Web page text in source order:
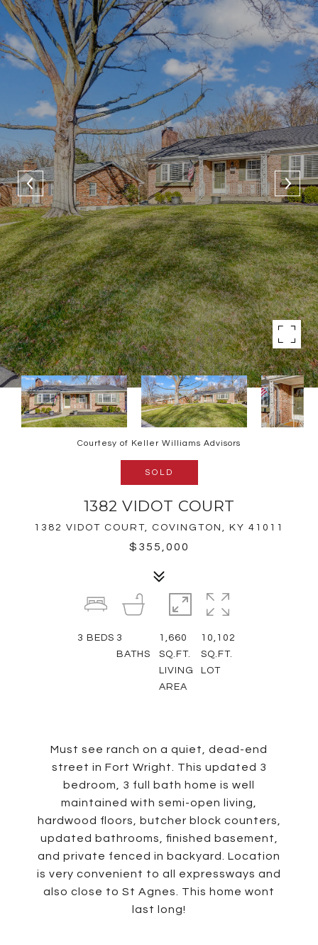
Courtesy of Keller Williams Advisors
SOLD
1382 VIDOT COURT
1382 VIDOT COURT, COVINGTON, KY 41011
$355,000
Must see ranch on a quiet, dead-end
street in Fort Wright. This updated 3
bedroom, 3 full bath home is well
maintained with semi-open living,
hardwood floors, butcher block counters,
updated bathrooms, finished basement,
and private fenced in backyard. Location
is very convenient to all expressways and
also close to St Agnes. This home wont
last long!
3 BEDS 3
BATHS
1,660
SQ.FT.
LIVING
AREA
10,102
SQ.FT.
LOT